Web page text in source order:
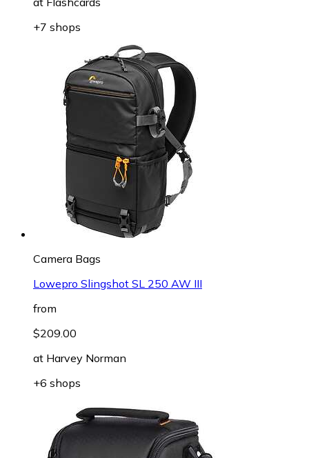
+7 shops
Camera Bags
Lowepro Slingshot SL 250 AW III
from
$209.00
at Harvey Norman
+6 shops